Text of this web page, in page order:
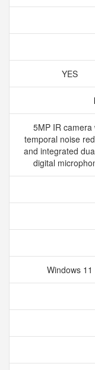
YES
5MP IR camera
temporal noise
and integrated
digital
Windows 11